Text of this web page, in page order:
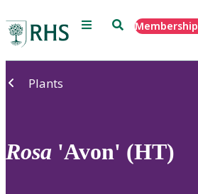
Menu SearchMembership
Plants
Rosa 'Avon' (HT)